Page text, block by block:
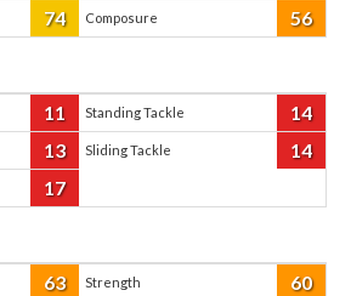
74 Composure 56
11 Standing Tackle 14
13 Sliding Tackle 14
17
63 Strength 60